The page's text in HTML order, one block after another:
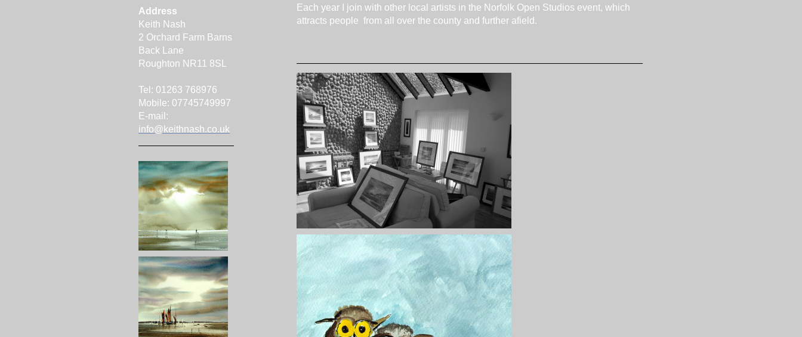
Address
Keith Nash
2 Orchard Farm Barns
Back Lane
Roughton NR11 8SL
Tel: 01263 768976
Mobile: 07745749997
E-mail:
info@keithnash.co.uk
Each year I join with other local artists in the Norfolk Open Studios event, which
attracts people from all over the county and further afield.